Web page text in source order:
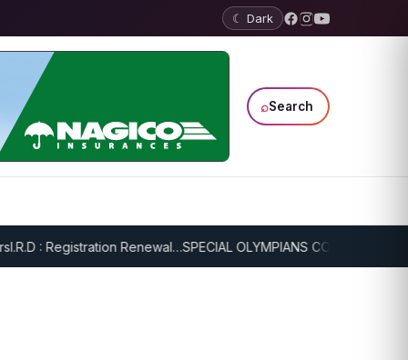
☾ Dark
⌕Search
: Registration Renewal…SPECIAL OLYMPIANS CONTINUE SERIOUS